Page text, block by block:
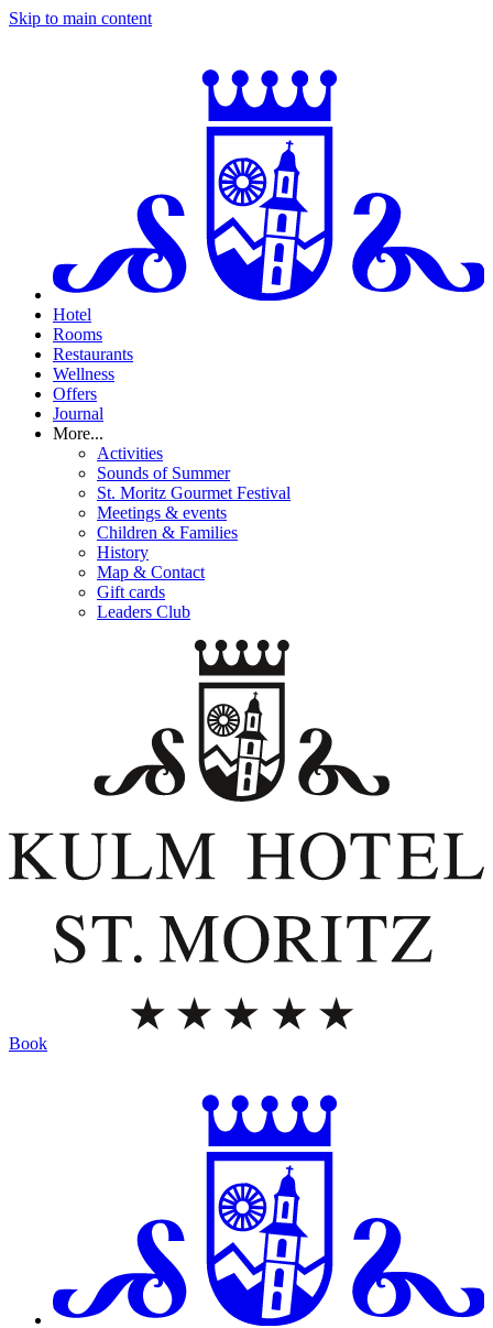
Skip to main content
Hotel
Rooms
Restaurants
Wellness
Offers
Journal
More...
Activities
Sounds of Summer
St. Moritz Gourmet Festival
Meetings & events
Children & Families
History
Map & Contact
Gift cards
Leaders Club
Book